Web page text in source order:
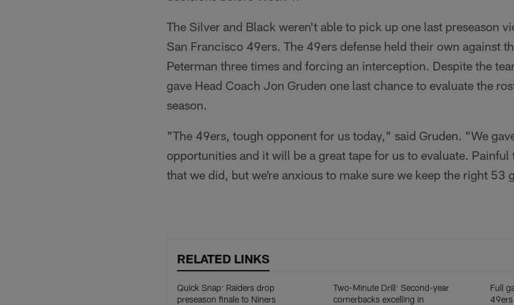
The Silver and Black weren't able to pick up one last preseason
San Francisco 49ers. The 49ers defense held their own against
Peterman three times and forcing an interception. Despite the
gave Head Coach Jon Gruden one last chance to evaluate the
season.
"The 49ers, tough opponent for us today," said Gruden. "We
opportunities and it will be a great tape for us to evaluate.
that we did, but we're anxious to make sure we keep the right 53
RELATED LINKS
Quick Snap: Raiders drop
preseason finale to Niners
Two-Minute Drill: Second-year
cornerbacks excelling in
Full
49ers